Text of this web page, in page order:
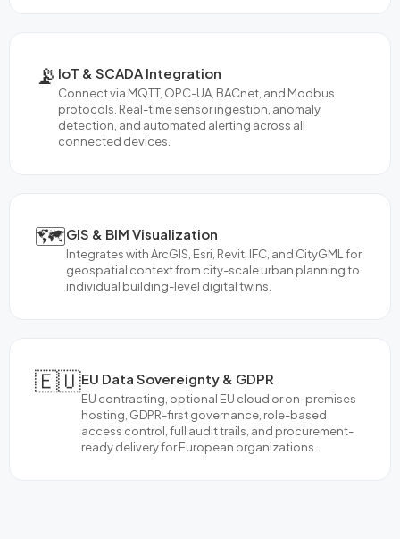
📡 IoT & SCADA Integration
Connect via MQTT, OPC-UA, BACnet, and Modbus
protocols. Real-time sensor ingestion, anomaly
detection, and automated alerting across all
connected devices.
🗺️GIS & BIM Visualization
Integrates with ArcGIS, Esri, Revit, IFC, and CityGML for
geospatial context from city-scale urban planning to
individual building-level digital twins.
🇪🇺EU Data Sovereignty & GDPR
EU contracting, optional EU cloud or on-premises
hosting, GDPR-first governance, role-based
access control, full audit trails, and procurement-
ready delivery for European organizations.